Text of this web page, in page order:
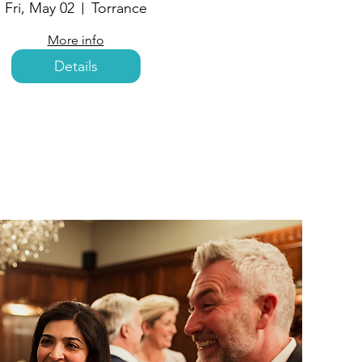
Fri, May 02 Torrance
More info
Details